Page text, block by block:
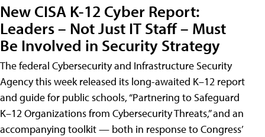
New CISA K-12 Cyber Report:
Leaders – Not Just IT Staff – Must
Be Involved in Security Strategy
The federal Cybersecurity and Infrastructure Security
Agency this week released its long-awaited K–12 report
and guide for public schools, “Partnering to Safeguard
K–12 Organizations from Cybersecurity Threats,” and an
accompanying toolkit — both in response to Congress’